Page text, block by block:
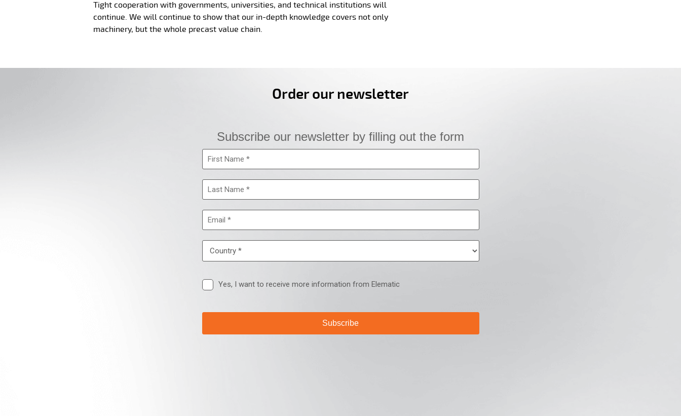
Tight cooperation with governments, universities, and technical institutions will
continue. We will continue to show that our in-depth knowledge covers not only
machinery, but the whole precast value chain.
Order our newsletter